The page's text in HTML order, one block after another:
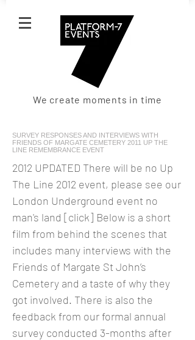
We create moments in time
SURVEY RESPONSES AND INTERVIEWS WITH
FRIENDS OF MARGATE CEMETERY 2011 UP THE
LINE REMEMBRANCE EVENT
2012 UPDATED There will be no Up
The Line 2012 event, please see our
London Underground event no
man's land [click] Below is a short
film from behind the scenes that
includes many interviews with the
Friends of Margate St John’s
Cemetery and a taste of why they
got involved. There is also the
feedback from our formal annual
survey conducted 3-months after